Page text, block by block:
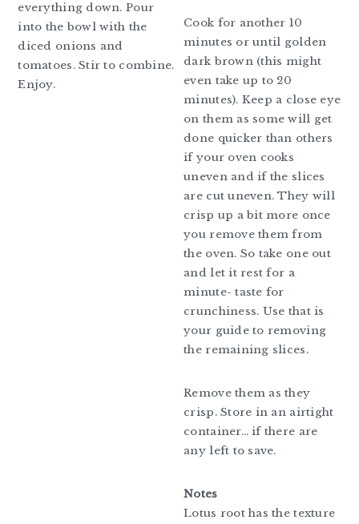
everything down. Pour
into the bowl with the
diced onions and
tomatoes. Stir to combine.
Enjoy.
Cook for another 10
minutes or until golden
dark brown (this might
even take up to 20
minutes). Keep a close eye
on them as some will get
done quicker than others
if your oven cooks
uneven and if the slices
are cut uneven. They will
crisp up a bit more once
you remove them from
the oven. So take one out
and let it rest for a
minute- taste for
crunchiness. Use that is
your guide to removing
the remaining slices.
Remove them as they
crisp. Store in an airtight
container… if there are
any left to save.
Notes
Lotus root has the texture